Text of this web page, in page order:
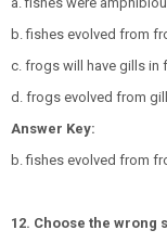
b. fishes evolved from
c. frogs will have gills in
d. frogs evolved from
Answer Key:
b. fishes evolved from
12. Choose the wrong